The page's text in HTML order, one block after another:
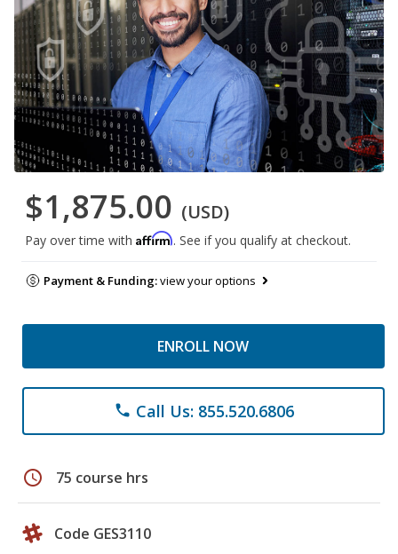
$1,875.00 (USD)
Pay over time with Affirm. See if you qualify at checkout.
Payment & Funding:view your options
ENROLL NOW
phone Call Us: 855.520.6806
schedule 75 course hrs
Code GES3110